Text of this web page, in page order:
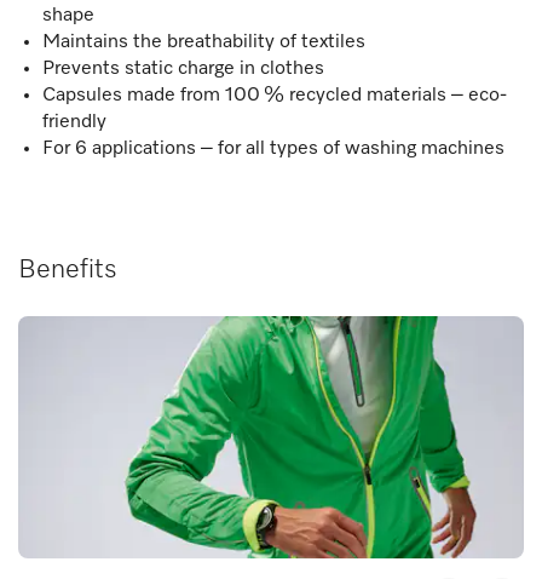
shape
Maintains the breathability of textiles
Prevents static charge in clothes
Capsules made from 100 % recycled materials – eco-
friendly
For 6 applications – for all types of washing machines
Benefits